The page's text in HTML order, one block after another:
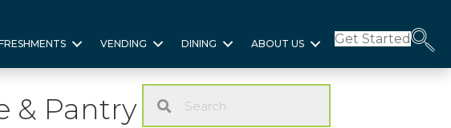
VENDING DINING ABOUT US Get Started
& Pantry